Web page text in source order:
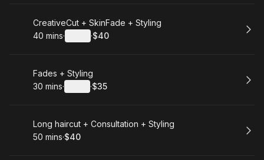
Book
CreativeCut + SkinFade + Styling
.Duration:
40 mins· ·
.Price
$40
Book
Fades + Styling
.Duration:
30 mins· ·
.Price
$35
Book
Long haircut + Consultation + Styling
.Duration:
50 mins·
.Price
$40